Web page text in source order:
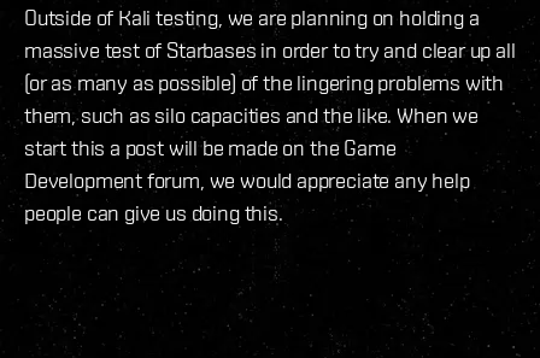
Outside of Kali testing, we are planning on holding a
massive test of Starbases in order to try and clear up all
(or as many as possible) of the lingering problems with
them, such as silo capacities and the like. When we
start this a post will be made on the Game
Development forum, we would appreciate any help
people can give us doing this.